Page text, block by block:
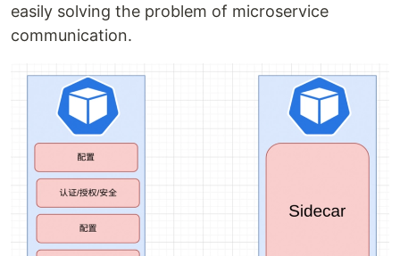
easily solving the problem of microservice
communication.